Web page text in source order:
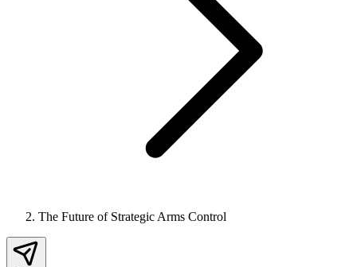
The Future of Strategic Arms Control